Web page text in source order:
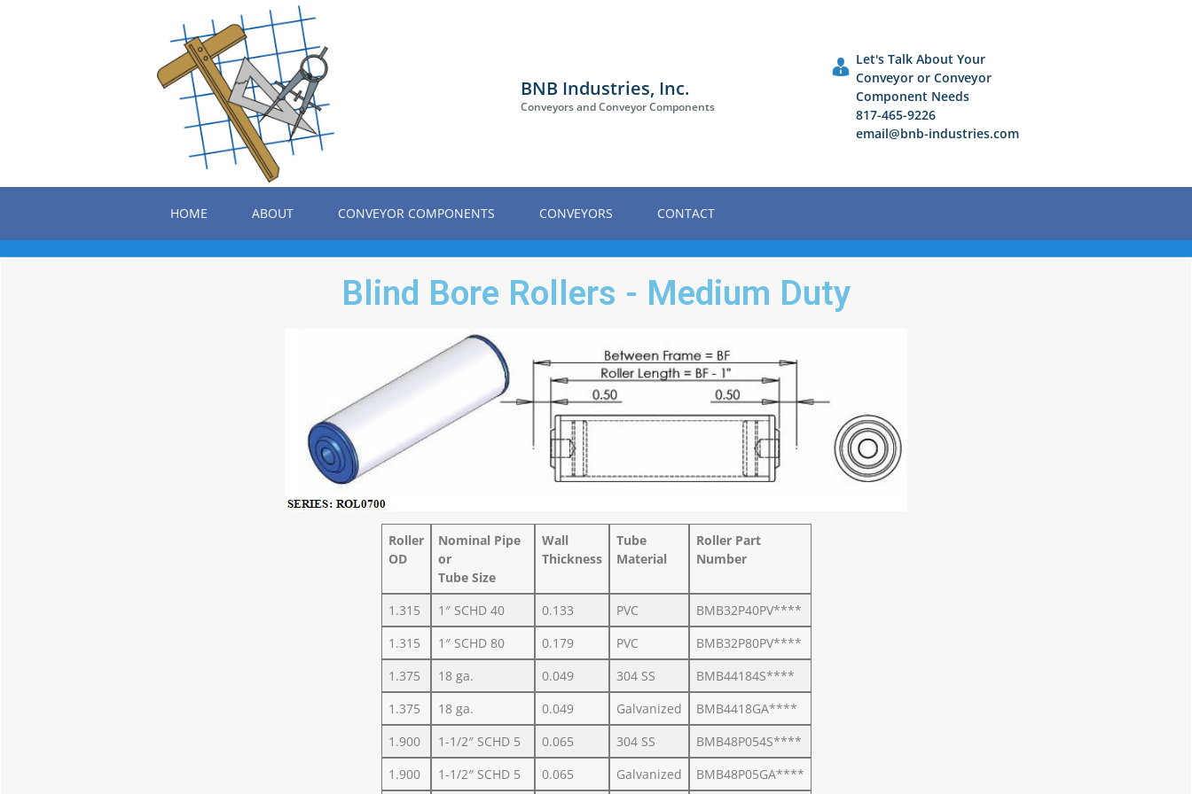
BNB Industries, Inc.
Conveyors and Conveyor Components
Let's Talk About Your
Conveyor or Conveyor
Component Needs
817-465-9226
email@bnb-industries.com
HOME ABOUT CONVEYOR COMPONENTS CONVEYORS CONTACT
Blind Bore Rollers - Medium Duty
Roller
OD
Nominal Pipe
or
Tube Size
Wall
Thickness
Tube
Material
Roller Part
Number
1.315 1″ SCHD 40 0.133 PVC
BMB32P40PV****
1.315
1″ SCHD 80 0.179 PVC
BMB32P80PV****
1.375
18 ga. 0.049 304 SS
BMB44184S****
1.375
18 ga. 0.049 Galvanized
BMB4418GA****
1.900
1-1/2″ SCHD 5 0.065 304 SS
BMB48P054S****
1.900
1-1/2″ SCHD 5 0.065 Galvanized
BMB48P05GA****